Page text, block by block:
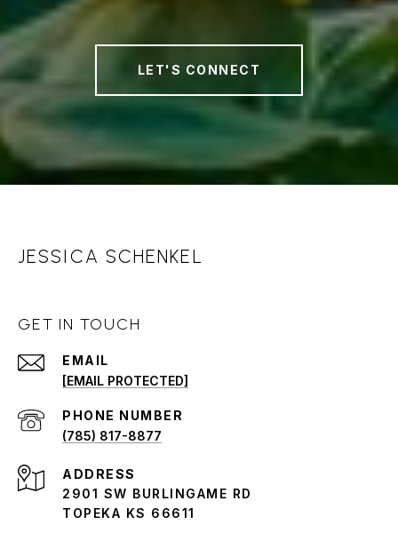
LET'S CONNECT
JESSICA SCHENKEL
GET IN TOUCH
EMAIL
[EMAIL PROTECTED]
PHONE NUMBER
(785) 817-8877
ADDRESS
2901 SW BURLINGAME RD
TOPEKA KS 66611